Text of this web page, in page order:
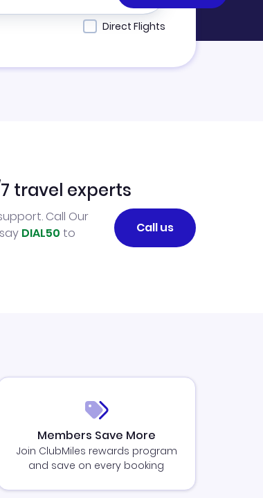
Direct Flights
travel experts
Call Our
DIAL50 to
Call us
Members Save More
Join ClubMiles rewards program
and save on every booking